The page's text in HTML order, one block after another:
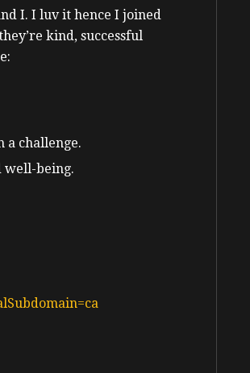
I. I luv it hence I joined
kind, successful
a challenge.
well-being.